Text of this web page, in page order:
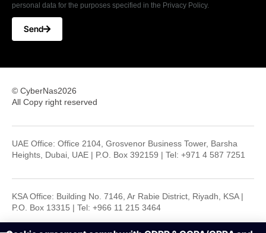
personal data for the purposes specified in the Privacy Policy.
Send
© CyberNas2026
All Copy right reserved
UAE Office: Office 2104, Grosvenor Business Tower, Barsha
Heights, Dubai, UAE | P.O. Box 392159 | Tel: +971 4 587 7251
KSA Office: Building No. 7146, Ar Rabie District, Riyadh, KSA |
P.O. Box 13315 | Tel: +966 11 215 3464